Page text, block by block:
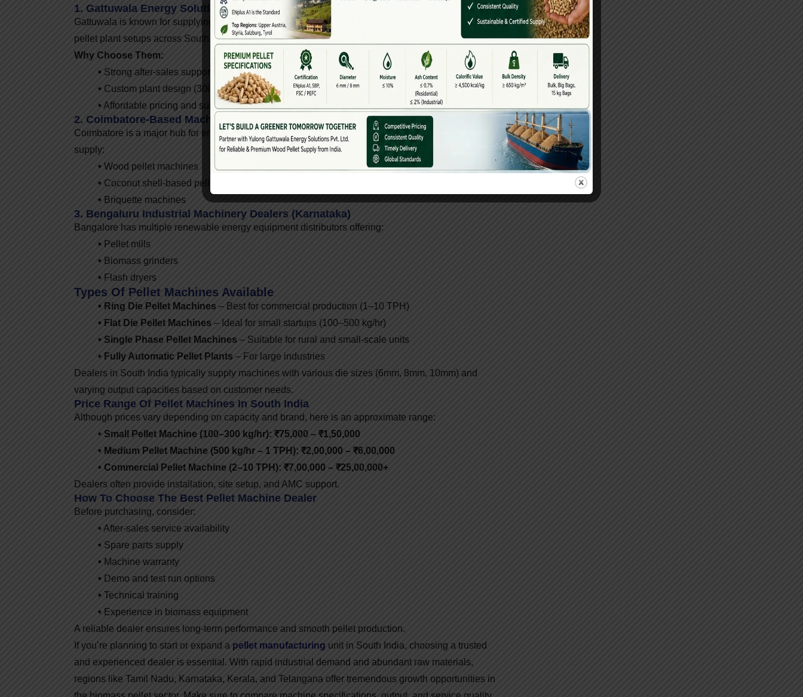
1. Gattuwala Energy Solutions (India-Wide Supplier)
Gattuwala is known for supplying high-quality pellet machines, hammer mills, dryers, and complete
pellet plant setups across South India.
Why Choose Them:
• Strong after-sales support
• Custom plant design (300 kg/hr to 10 TPH)
• Affordable pricing and subsidy guidance
2. Coimbatore-Based Machinery Suppliers (Tamil Nadu)
Coimbatore is a major hub for engineering and biomass machinery manufacturing. Many dealers here
supply:
• Wood pellet machines
• Coconut shell-based pellet machines
• Briquette machines
3. Bengaluru Industrial Machinery Dealers (Karnataka)
Bangalore has multiple renewable energy equipment distributors offering:
• Pellet mills
• Biomass grinders
• Flash dryers
Types Of Pellet Machines Available
• Ring Die Pellet Machines – Best for commercial production (1–10 TPH)
• Flat Die Pellet Machines – Ideal for small startups (100–500 kg/hr)
• Single Phase Pellet Machines – Suitable for rural and small-scale units
• Fully Automatic Pellet Plants – For large industries
Dealers in South India typically supply machines with various die sizes (6mm, 8mm, 10mm) and
varying output capacities based on customer needs.
Price Range Of Pellet Machines In South India
Although prices vary depending on capacity and brand, here is an approximate range:
• Small Pellet Machine (100–300 kg/hr): ₹75,000 – ₹1,50,000
• Medium Pellet Machine (500 kg/hr – 1 TPH): ₹2,00,000 – ₹6,00,000
• Commercial Pellet Machine (2–10 TPH): ₹7,00,000 – ₹25,00,000+
Dealers often provide installation, site setup, and AMC support.
How To Choose The Best Pellet Machine Dealer
Before purchasing, consider:
• After-sales service availability
• Spare parts supply
• Machine warranty
• Demo and test run options
• Technical training
• Experience in biomass equipment
A reliable dealer ensures long-term performance and smooth pellet production.
If you’re planning to start or expand a pellet manufacturing unit in South India, choosing a trusted
and experienced dealer is essential. With rapid industrial demand and abundant raw materials,
regions like Tamil Nadu, Karnataka, Kerala, and Telangana offer tremendous growth opportunities in